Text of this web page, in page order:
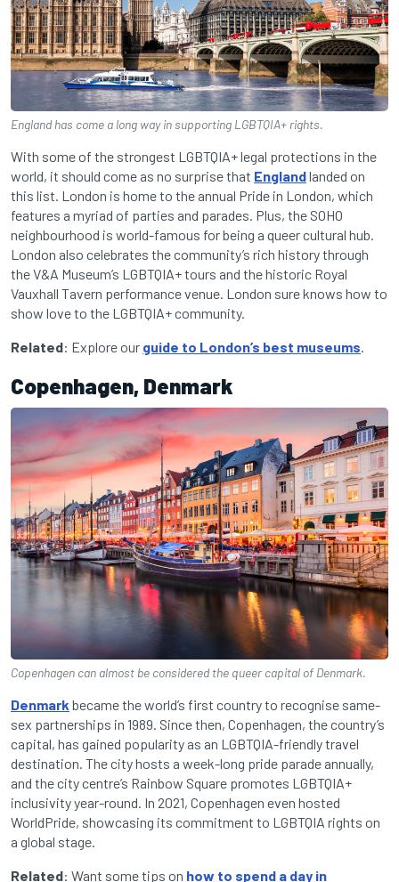
England has come a long way in supporting LGBTQIA+ rights.
With some of the strongest LGBTQIA+ legal protections in the
world, it should come as no surprise that Englandlanded on
this list. London is home to the annual Pride in London, which
features a myriad of parties and parades. Plus, the SOHO
neighbourhood is world-famous for being a queer cultural hub.
London also celebrates the community’s rich history through
the V&A Museum’s LGBTQIA+ tours and the historic Royal
Vauxhall Tavern performance venue. London sure knows how to
show love to the LGBTQIA+ community.
Related: Explore our guide to London’s best museums.
Copenhagen, Denmark
Copenhagen can almost be considered the queer capital of Denmark.
Denmark became the world’s first country to recognise same-
sex partnerships in 1989. Since then, Copenhagen, the country’s
capital, has gained popularity as an LGBTQIA-friendly travel
destination. The city hosts a week-long pride parade annually,
and the city centre’s Rainbow Square promotes LGBTQIA+
inclusivity year-round. In 2021, Copenhagen even hosted
WorldPride, showcasing its commitment to LGBTQIA rights on
a global stage.
Related: Want some tips on how to spend a day in